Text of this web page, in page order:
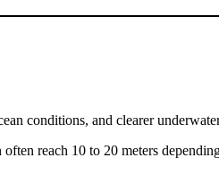
conditions, and clearer
reach 10 to 20 meters